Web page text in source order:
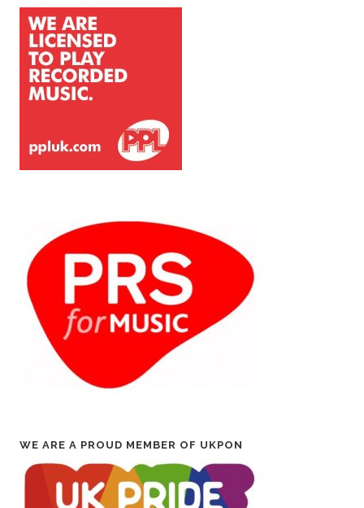
WE ARE A PROUD MEMBER OF UKPON